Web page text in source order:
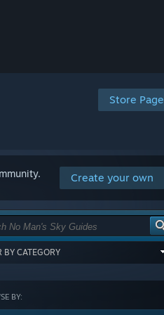
Store Page
Create your own
BY CATEGORY
BY: